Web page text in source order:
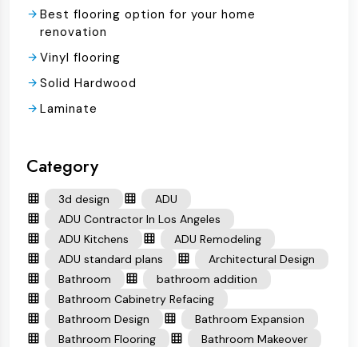
Best flooring option for your home
renovation
Vinyl flooring
Solid Hardwood
Laminate
Category
3d design
ADU
ADU Contractor In Los Angeles
ADU Kitchens
ADU Remodeling
ADU standard plans
Architectural Design
Bathroom
bathroom addition
Bathroom Cabinetry Refacing
Bathroom Design
Bathroom Expansion
Bathroom Flooring
Bathroom Makeover